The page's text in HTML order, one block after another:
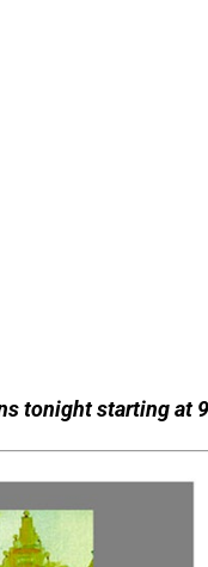
tonight starting at